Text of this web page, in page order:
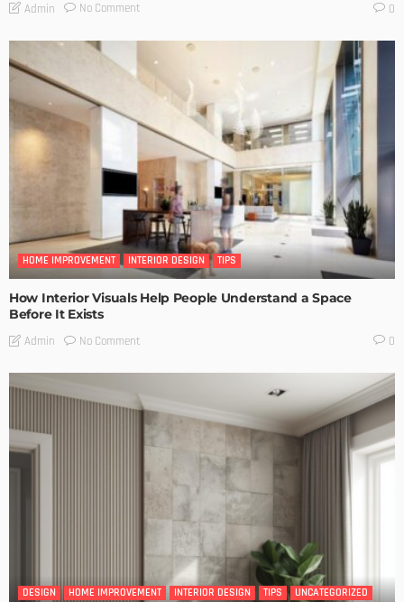
Admin No Comment 0
HOME IMPROVEMENT INTERIOR DESIGN TIPS
How Interior Visuals Help People Understand a Space
Before It Exists
Admin No Comment 0
DESIGN HOME IMPROVEMENT INTERIOR DESIGN TIPS UNCATEGORIZED